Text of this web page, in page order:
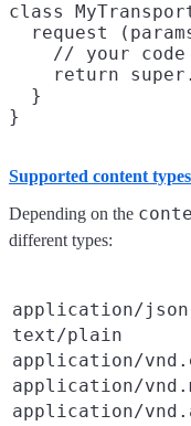
class
request
    // your code
return
  }
Supported content types
Depending on the
different types:
application/json
text/plain
application/
application/
application/